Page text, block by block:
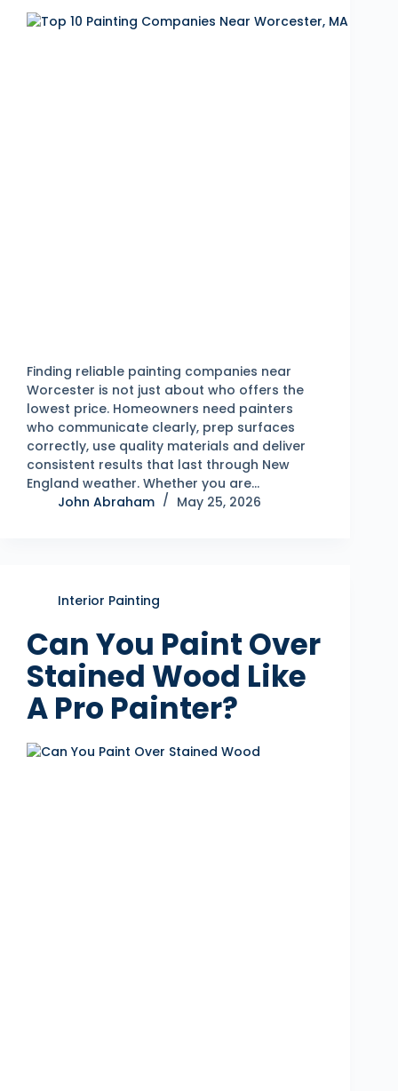
Finding reliable painting companies near
Worcester is not just about who offers the
lowest price. Homeowners need painters
who communicate clearly, prep surfaces
correctly, use quality materials and deliver
consistent results that last through New
England weather. Whether you are…
John Abraham
May 25, 2026
Interior Painting
Can You Paint Over
Stained Wood Like
A Pro Painter?